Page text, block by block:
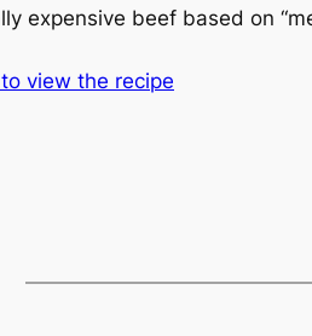
expensive beef based on
view the recipe